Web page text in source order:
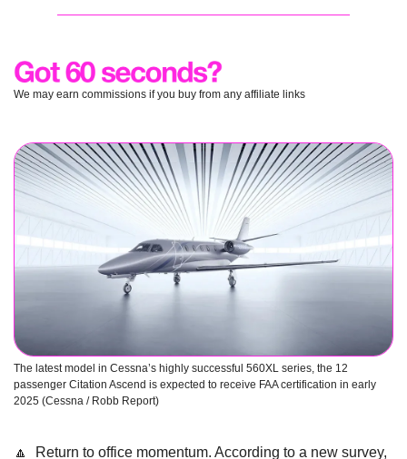
We may earn commissions if you buy from any affiliate links
The latest model in Cessna’s highly successful 560XL series, the 12
passenger Citation Ascend is expected to receive FAA certification in early
2025 (Cessna / Robb Report)
🔼
  Return to office momentum. According to a new survey,